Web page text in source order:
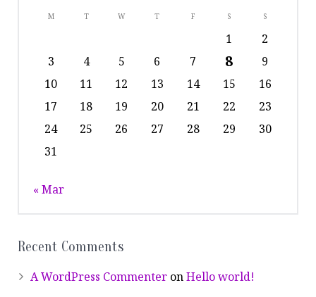
M T W T F S S
1
2
3
4 5 6 7 8
9
10
11 12 13 14 15
16
17
18 19 20 21 22
23
24
25 26 27 28 29
30
31
« Mar
Recent Comments
A WordPress Commenter onHello world!